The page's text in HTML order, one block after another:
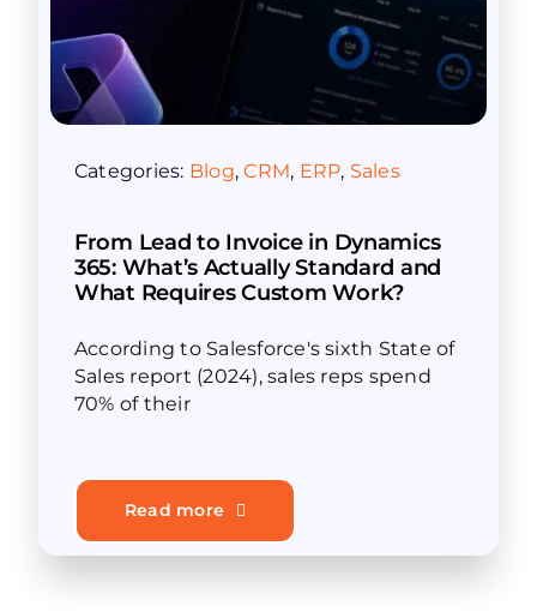
Categories: Blog,CRM, ERP, Sales
From Lead to Invoice in Dynamics
365: What’s Actually Standard and
What Requires Custom Work?
According to Salesforce's sixth State of
Sales report (2024), sales reps spend
70% of their
Read more